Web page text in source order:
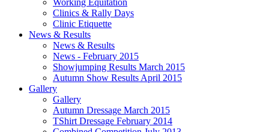
Working Equitation
Clinics & Rally Days
Clinic Etiquette
News & Results
News & Results
News - February 2015
Showjumping Results March 2015
Autumn Show Results April 2015
Gallery
Gallery
Autumn Dressage March 2015
TShirt Dressage February 2014